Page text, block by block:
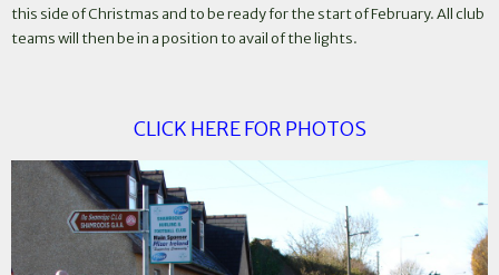
this side of Christmas and to be ready for the start of February. All club
teams will then be in a position to avail of the lights.
CLICK HERE FOR PHOTOS